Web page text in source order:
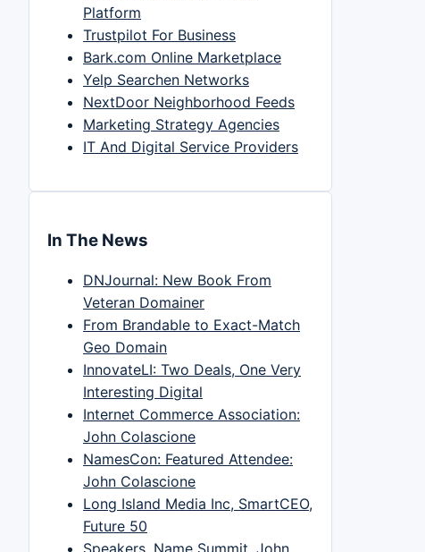
Platform
Trustpilot For Business
Bark.com Online Marketplace
Yelp Searchen Networks
NextDoor Neighborhood Feeds
Marketing Strategy Agencies
IT And Digital Service Providers
In The News
DNJournal: New Book From
Veteran Domainer
From Brandable to Exact-Match
Geo Domain
InnovateLI: Two Deals, One Very
Interesting Digital
Internet Commerce Association:
John Colascione
NamesCon: Featured Attendee:
John Colascione
Long Island Media Inc, SmartCEO,
Future 50